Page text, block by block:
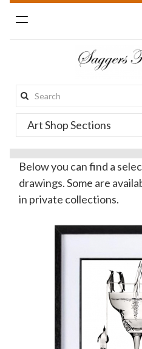
Toggle
navigation
Search
this
site:
Art Shop Sections
Below you can find a
drawings. Some are
in private collections.